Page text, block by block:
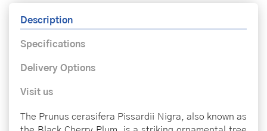
Description
Specifications
Delivery Options
Visit us
The Prunus cerasifera Pissardii Nigra, also known as